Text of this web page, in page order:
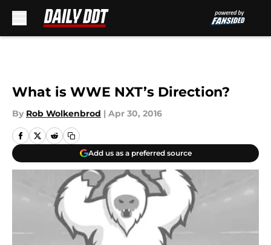
What is WWE NXT’s Direction?
By Rob Wolkenbrod | Apr 30, 2016
Add us as a preferred source